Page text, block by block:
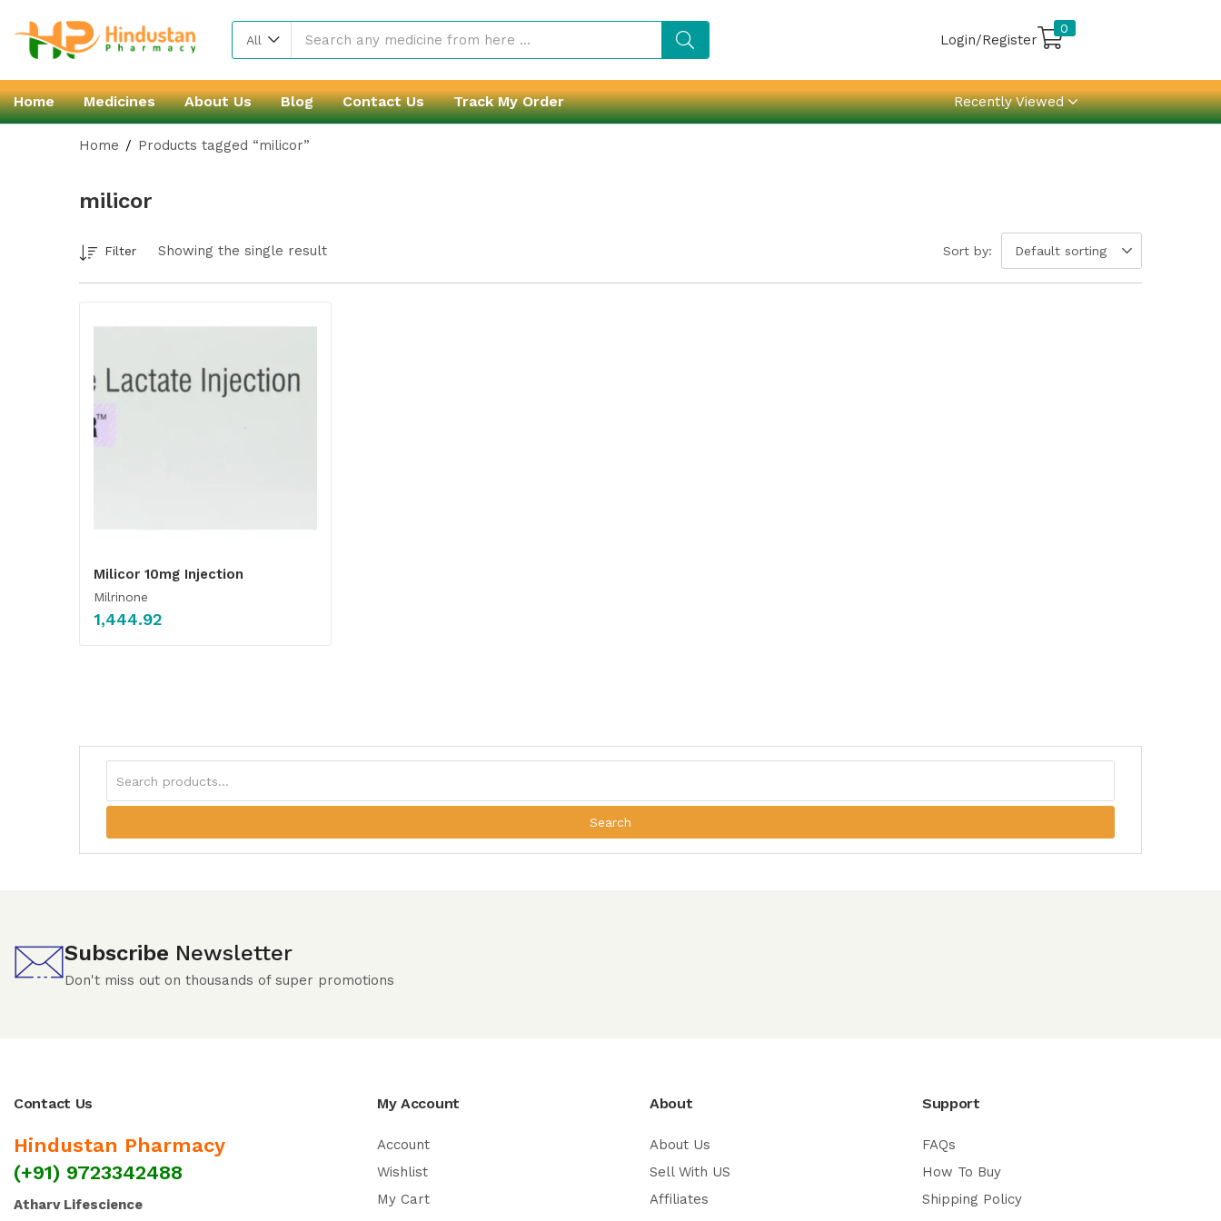
All Login/Register
0
Home Medicines About Us Blog Contact Us Track My Order Recently Viewed
Home Products tagged “milicor”
milicor
Showing the single result
Filter Sort by: Default sorting
Milicor 10mg Injection
Milrinone
1,444.92
Search
Subscribe Newsletter
Don't miss out on thousands of super promotions
Contact Us
Hindustan Pharmacy
(+91) 9723342488
Atharv Lifescience
My Account
Account
Wishlist
My Cart
About
About Us
Sell With US
Affiliates
Support
FAQs
How To Buy
Shipping Policy